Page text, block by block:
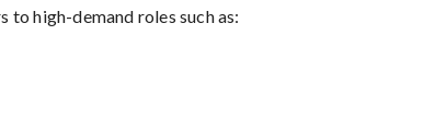
to high-demand roles such as: